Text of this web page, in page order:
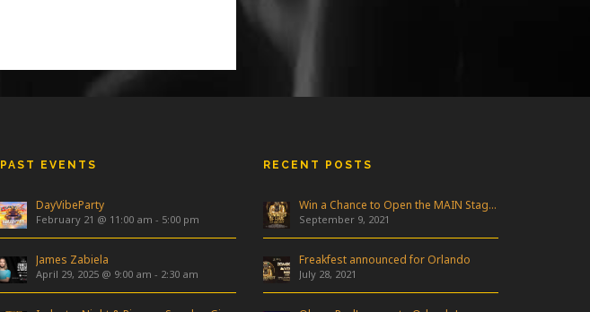
PAST EVENTS
DayVibeParty
February 21 @ 11:00 am - 5:00 pm
James Zabiela
April 29, 2025 @ 9:00 am - 2:30 am
RECENT POSTS
Win a Chance to Open the MAIN Stage at Freakfest!
September 9, 2021
Freakfest announced for Orlando
July 28, 2021